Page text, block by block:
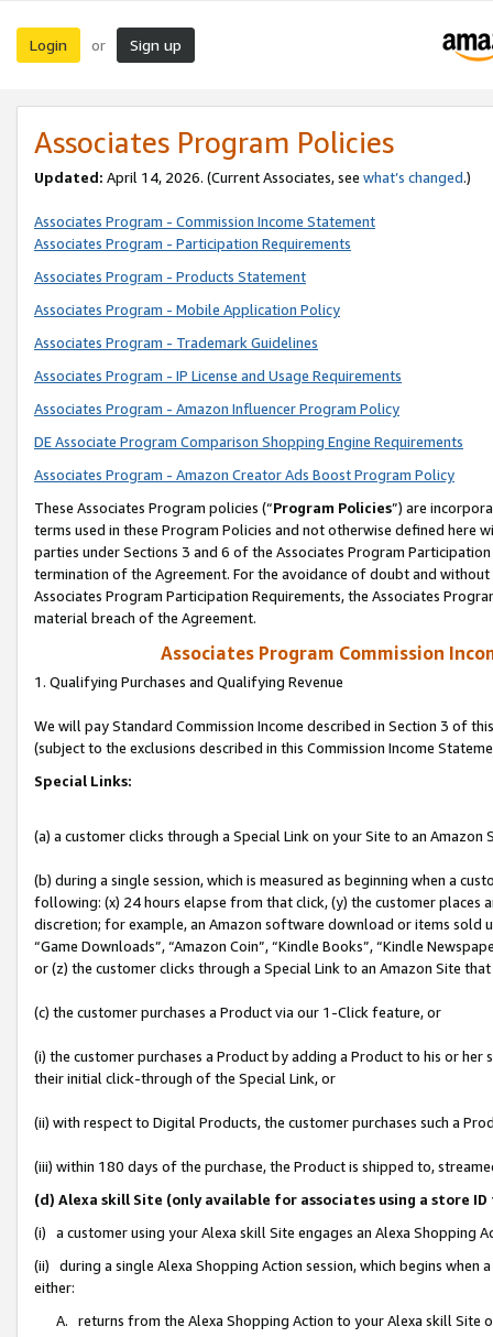
Login or Sign up
Associates Program Policies
Updated: April 14, 2026. (Current Associates, see what’s changed.)
Associates Program - Commission Income Statement
Associates Program - Participation Requirements
Associates Program - Products Statement
Associates Program - Mobile Application Policy
Associates Program - Trademark Guidelines
Associates Program - IP License and Usage Requirements
Associates Program - Amazon Influencer Program Policy
DE Associate Program Comparison Shopping Engine Requirements
Associates Program - Amazon Creator Ads Boost Program Policy
These Associates Program policies (“Program Policies”) are
terms used in these Program Policies and not otherwise defined
parties under Sections 3 and 6 of the Associates Program
termination of the Agreement. For the avoidance of doubt and
Associates Program Participation Requirements, the Associates
material breach of the Agreement.
Associates Program Commission
1. Qualifying Purchases and Qualifying Revenue
We will pay Standard Commission Income described in Section 3 of
(subject to the exclusions described in this Commission Income
Special Links:
(a) a customer clicks through a Special Link on your Site to an Amazon
(b) during a single session, which is measured as beginning when a
following: (x) 24 hours elapse from that click, (y) the customer
discretion; for example, an Amazon software download or items sold
“Game Downloads”, “Amazon Coin”, “Kindle Books”, “Kindle
or (z) the customer clicks through a Special Link to an Amazon Site
(c) the customer purchases a Product via our 1-Click feature, or
(i) the customer purchases a Product by adding a Product to his or
their initial click-through of the Special Link, or
(ii) with respect to Digital Products, the customer purchases such a
(iii) within 180 days of the purchase, the Product is shipped to,
(d) Alexa skill Site (only available for associates using a store
(i) a customer using your Alexa skill Site engages an Alexa Shopping
(ii) during a single Alexa Shopping Action session, which begins when
either:
A. returns from the Alexa Shopping Action to your Alexa skill Site